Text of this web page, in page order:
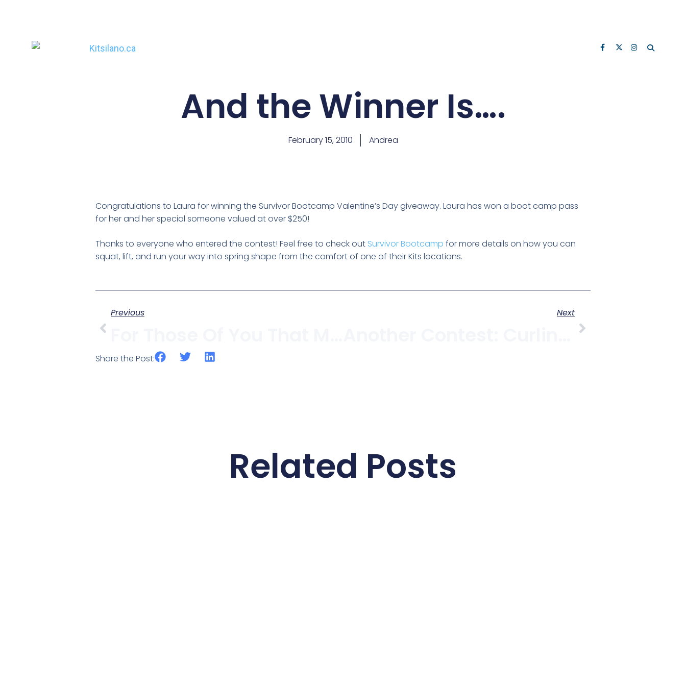
And the Winner Is….
February 15, 2010 Andrea
Congratulations to Laura for winning the Survivor Bootcamp Valentine’s Day giveaway. Laura has won a boot camp pass
for her and her special someone valued at over $250!
Thanks to everyone who entered the contest! Feel free to check out Survivor Bootcamp for more details on how you can
squat, lift, and run your way into spring shape from the comfort of one of their Kits locations.
Previous Next
Share the Post:
Related Posts